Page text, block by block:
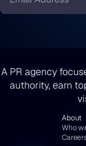
A PR agency
authority, earn
About
Who